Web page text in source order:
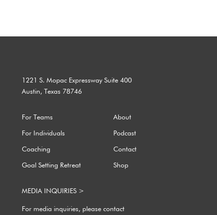
1221 S. Mopac Expressway Suite 400
Austin, Texas 78746
For Teams About
For Individuals Podcast
Coaching Contact
Goal Setting Retreat Shop
MEDIA INQUIRIES >
For media inquiries, please contact